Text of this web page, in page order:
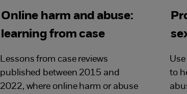
Online harm and abuse:
learning from case
reviews
Lessons from case reviews
published between 2015 and
2022, where online harm or abuse
to